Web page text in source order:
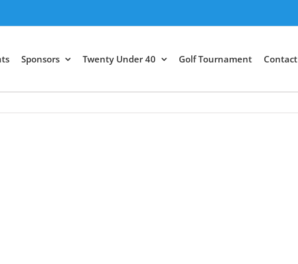
Sponsors Twenty Under 40 Golf Tournament Contact